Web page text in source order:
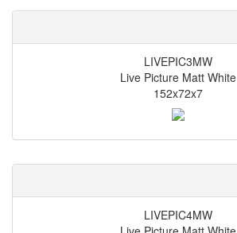
LIVEPIC3MW
Live Picture Matt White
152x72x7
LIVEPIC4MW